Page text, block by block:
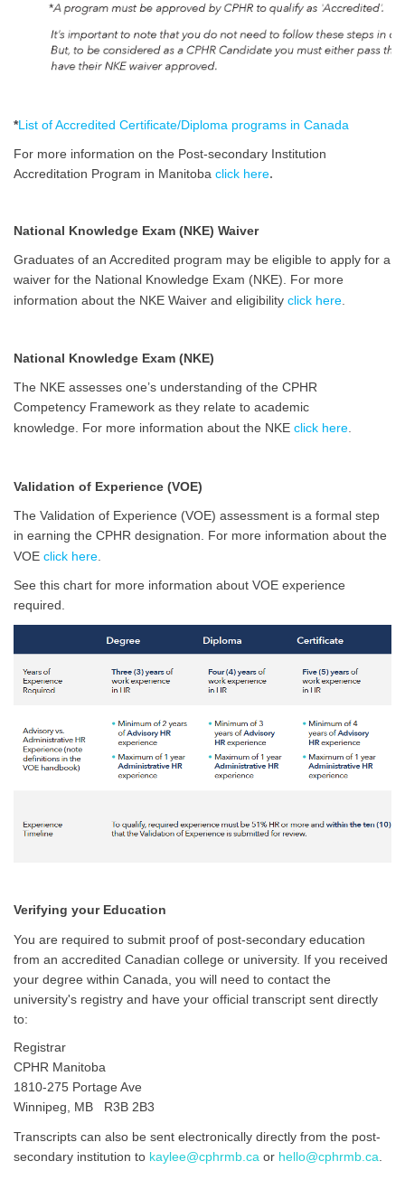
*List of Accredited Certificate/Diploma programs in Canada
For more information on the Post-secondary Institution
Accreditation Program in Manitoba click here.
National Knowledge Exam (NKE) Waiver
Graduates of an Accredited program may be eligible to apply for a
waiver for the National Knowledge Exam (NKE). For more
information about the NKE Waiver and eligibility click here.
National Knowledge Exam (NKE)
The NKE assesses one’s understanding of the CPHR
Competency Framework as they relate to academic
knowledge. For more information about the NKE click here.
Validation of Experience (VOE)
The Validation of Experience (VOE) assessment is a formal step
in earning the CPHR designation. For more information about the
VOE click here.
See this chart for more information about VOE experience
required.
Verifying your Education
You are required to submit proof of post-secondary education
from an accredited Canadian college or university. If you received
your degree within Canada, you will need to contact the
university's registry and have your official transcript sent directly
to:
Registrar
CPHR Manitoba
1810-275 Portage Ave
Winnipeg, MB R3B 2B3
Transcripts can also be sent electronically directly from the post-
secondary institution to kaylee@cphrmb.ca or hello@cphrmb.ca